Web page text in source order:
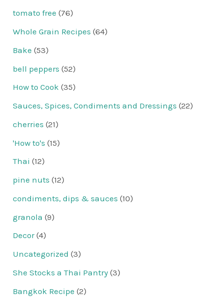
tomato free (76)
Whole Grain Recipes (64)
Bake (53)
bell peppers (52)
How to Cook (35)
Sauces, Spices, Condiments and Dressings (22)
cherries (21)
'How to's (15)
Thai (12)
pine nuts (12)
condiments, dips & sauces (10)
granola (9)
Decor(4)
Uncategorized (3)
She Stocks a Thai Pantry (3)
Bangkok Recipe (2)